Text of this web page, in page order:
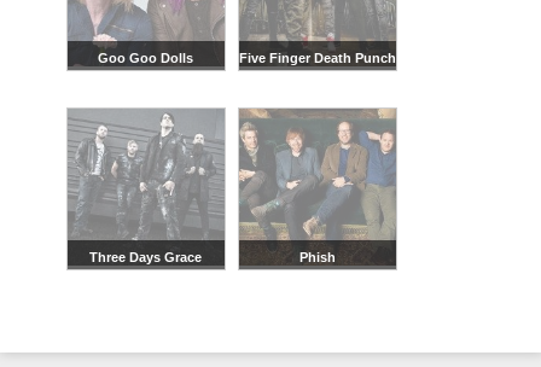
Goo Goo Dolls Five Finger Death Punch
Three Days Grace Phish